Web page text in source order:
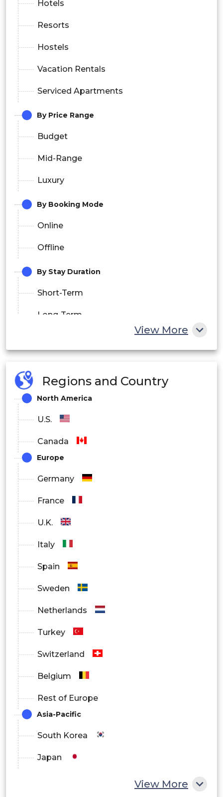
Hotels
Resorts
Hostels
Vacation Rentals
Serviced Apartments
By Price Range
Budget
Mid-Range
Luxury
By Booking Mode
Online
Offline
By Stay Duration
Short-Term
Long-Term
Business Travelers
Families
View More
Regions and Country
North America
U.S.
Canada
Europe
Germany
France
U.K.
Italy
Spain
Sweden
Netherlands
Turkey
Switzerland
Belgium
Rest of Europe
Asia-Pacific
South Korea
Japan
View More